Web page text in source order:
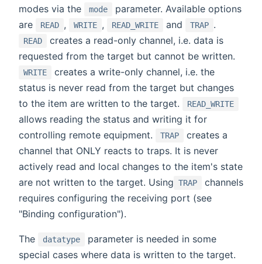
modes via the
mode
parameter. Available options
are
READ , WRITE , READ_WRITE and TRAP .
READ
creates a read-only channel, i.e. data is
requested from the target but cannot be written.
WRITE
creates a write-only channel, i.e. the
status is never read from the target but changes
to the item are written to the target.
READ_WRITE
allows reading the status and writing it for
controlling remote equipment.
TRAP
creates a
channel that ONLY reacts to traps. It is never
actively read and local changes to the item's state
are not written to the target. Using TRAP
channels
requires configuring the receiving port (see
"Binding configuration").
The datatype
parameter is needed in some
special cases where data is written to the target.